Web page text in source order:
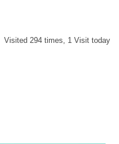
Visited 294 times, 1 Visit today